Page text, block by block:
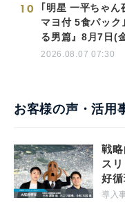
10
｢明星 一平ちゃ
マヨ付 5食パック
る男篇』8月7日(
2026.08.07 07:30
お客様の声・活用
戦
ス
好循
導入